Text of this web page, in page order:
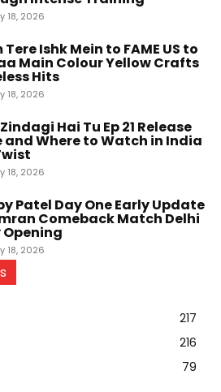
18, 2026
Tere Ishk Mein to FAME US to
Main Colour Yellow Crafts
Hits
18, 2026
Hai Tu Ep 21 Release
and Where to Watch in India
18, 2026
Patel Day One Early Update
Comeback Match Delhi
Opening
18, 2026
217
216
79